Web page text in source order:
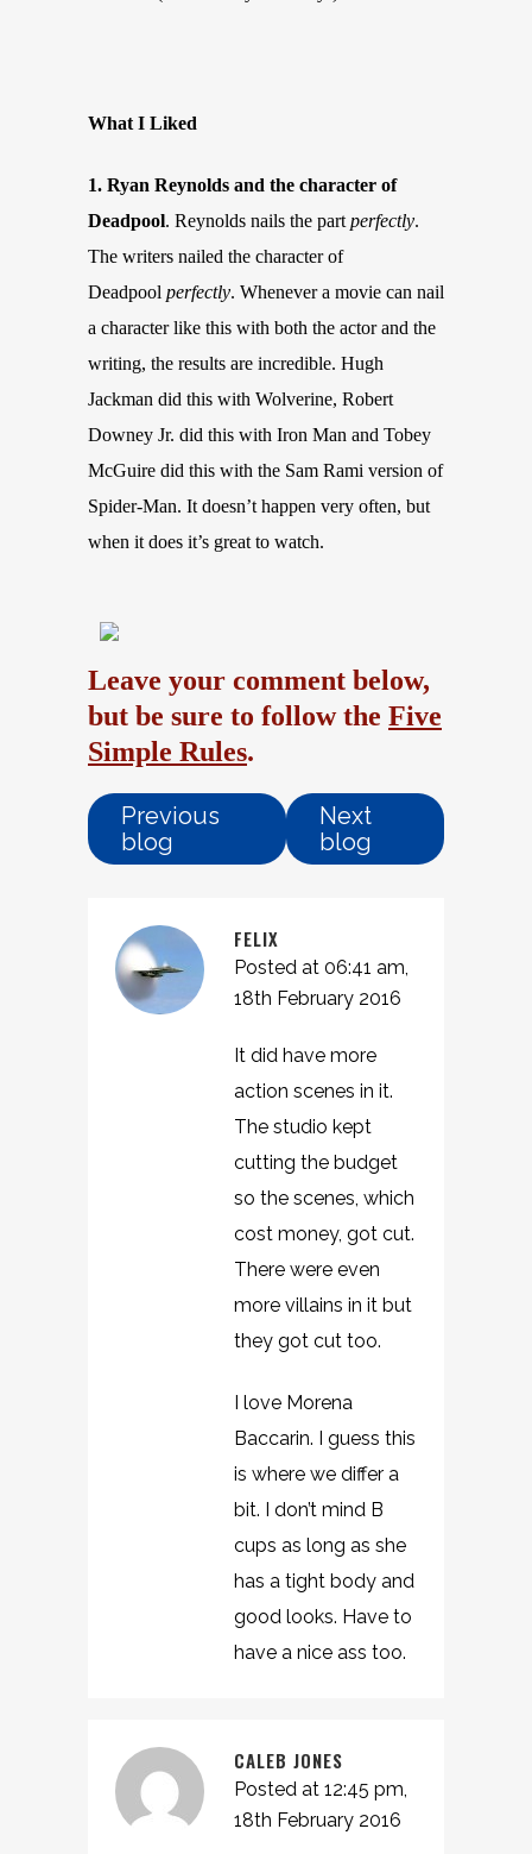
What I Liked
1. Ryan Reynolds and the character of
Deadpool. Reynolds nails the part perfectly.
The writers nailed the character of
Deadpool perfectly. Whenever a movie can nail
a character like this with both the actor and the
writing, the results are incredible. Hugh
Jackman did this with Wolverine, Robert
Downey Jr. did this with Iron Man and Tobey
McGuire did this with the Sam Rami version of
Spider-Man. It doesn’t happen very often, but
when it does it’s great to watch.
Leave your comment below,
but be sure to follow the Five
Simple Rules.
Previous
blog
Next
blog
FELIX
Posted at 06:41 am,
18th February 2016
It did have more
action scenes in it.
The studio kept
cutting the budget
so the scenes, which
cost money, got cut.
There were even
more villains in it but
they got cut too.
I love Morena
Baccarin. I guess this
is where we differ a
bit. I don’t mind B
cups as long as she
has a tight body and
good looks. Have to
have a nice ass too.
CALEB JONES
Posted at 12:45 pm,
18th February 2016